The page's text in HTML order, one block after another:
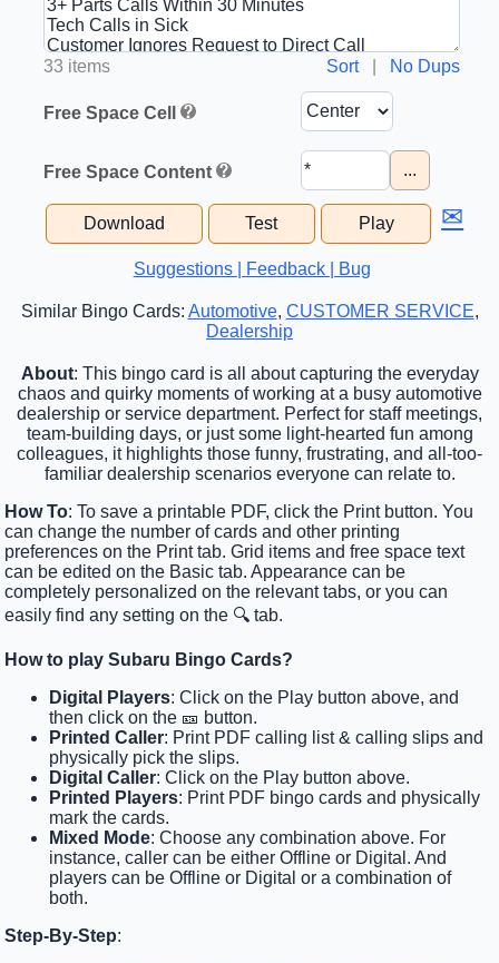
33 items Sort| No Dups
Free Space Cell
Free Space Content ...
Download Test Play ✉
Suggestions | Feedback | Bug
Similar Bingo Cards: Automotive, CUSTOMER SERVICE,
Dealership
About: This bingo card is all about capturing the everyday
chaos and quirky moments of working at a busy automotive
dealership or service department. Perfect for staff meetings,
team-building days, or just some light-hearted fun among
colleagues, it highlights those funny, frustrating, and all-too-
familiar dealership scenarios everyone can relate to.
How To: To save a printable PDF, click the Print button. You
can change the number of cards and other printing
preferences on the Print tab. Grid items and free space text
can be edited on the Basic tab. Appearance can be
completely personalized on the relevant tabs, or you can
easily find any setting on the 🔍 tab.
How to play Subaru Bingo Cards?
Digital Players: Click on the Play button above, and
then click on the 🎫 button.
Printed Caller: Print PDF calling list & calling slips and
physically pick the slips.
Digital Caller: Click on the Play button above.
Printed Players: Print PDF bingo cards and physically
mark the cards.
Mixed Mode: Choose any combination above. For
instance, caller can be either Offline or Digital. And
players can be Offline or Digital or a combination of
both.
Step-By-Step: